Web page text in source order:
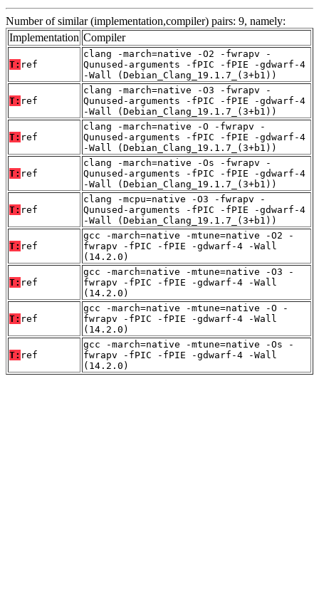
Number of similar (implementation,compiler) pairs: 9, namely:
Implementation Compiler
T: ref
clang -march=native -O2 -fwrapv -
Qunused-arguments -fPIC -fPIE -gdwarf-4
-Wall (Debian_Clang_19.1.7_(3+b1))
T: ref
clang -march=native -O3 -fwrapv -
Qunused-arguments -fPIC -fPIE -gdwarf-4
-Wall (Debian_Clang_19.1.7_(3+b1))
T: ref
clang -march=native -O -fwrapv -
Qunused-arguments -fPIC -fPIE -gdwarf-4
-Wall (Debian_Clang_19.1.7_(3+b1))
T: ref
clang -march=native -Os -fwrapv -
Qunused-arguments -fPIC -fPIE -gdwarf-4
-Wall (Debian_Clang_19.1.7_(3+b1))
T: ref
clang -mcpu=native -O3 -fwrapv -
Qunused-arguments -fPIC -fPIE -gdwarf-4
-Wall (Debian_Clang_19.1.7_(3+b1))
T: ref
gcc -march=native -mtune=native -O2 -
fwrapv -fPIC -fPIE -gdwarf-4 -Wall
(14.2.0)
T: ref
gcc -march=native -mtune=native -O3 -
fwrapv -fPIC -fPIE -gdwarf-4 -Wall
(14.2.0)
T: ref
gcc -march=native -mtune=native -O -
fwrapv -fPIC -fPIE -gdwarf-4 -Wall
(14.2.0)
T: ref
gcc -march=native -mtune=native -Os -
fwrapv -fPIC -fPIE -gdwarf-4 -Wall
(14.2.0)